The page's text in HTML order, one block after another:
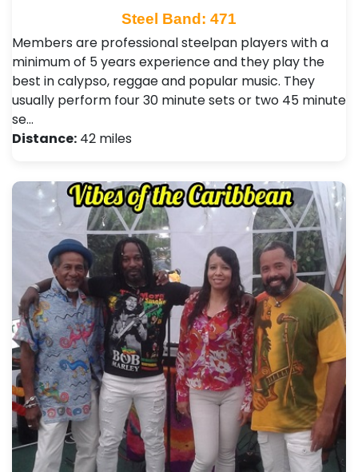
Steel Band: 471
Members are professional steelpan players with a
minimum of 5 years experience and they play the
best in calypso, reggae and popular music. They
usually perform four 30 minute sets or two 45 minute
se…
Distance: 42 miles